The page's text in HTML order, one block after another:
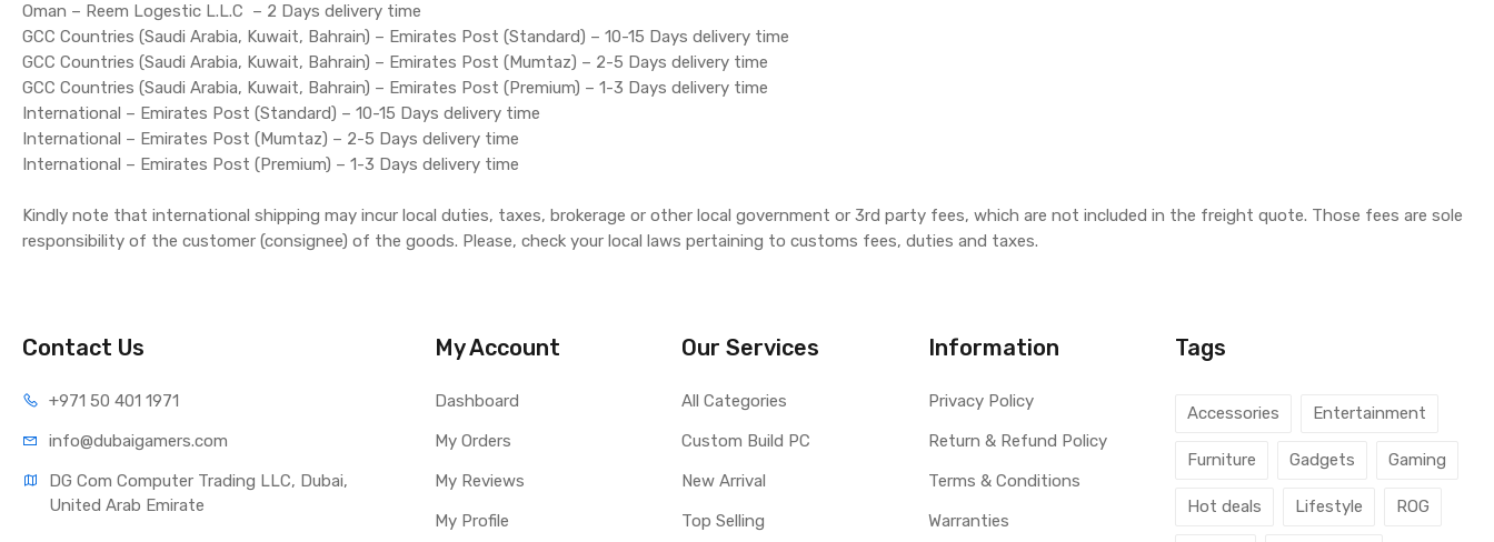
Oman – Reem Logestic L.L.C – 2 Days delivery time
GCC Countries (Saudi Arabia, Kuwait, Bahrain) – Emirates Post (Standard) – 10-15 Days delivery time
GCC Countries (Saudi Arabia, Kuwait, Bahrain) – Emirates Post (Mumtaz) – 2-5 Days delivery time
GCC Countries (Saudi Arabia, Kuwait, Bahrain) – Emirates Post (Premium) – 1-3 Days delivery time
International – Emirates Post (Standard) – 10-15 Days delivery time
International – Emirates Post (Mumtaz) – 2-5 Days delivery time
International – Emirates Post (Premium) – 1-3 Days delivery time
Kindly note that international shipping may incur local duties, taxes, brokerage or other local government or 3rd party fees, which are not included in the freight quote. Those fees are sole
responsibility of the customer (consignee) of the goods. Please, check your local laws pertaining to customs fees, duties and taxes.
Contact Us
+971 50 401 1971
info@dubaigamers.com
DG Com Computer Trading LLC, Dubai,
United Arab Emirate
My Account
Dashboard
My Orders
My Reviews
My Profile
Our Services
All Categories
Custom Build PC
New Arrival
Top Selling
Information
Privacy Policy
Return & Refund Policy
Terms & Conditions
Warranties
Tags
Accessories Entertainment
Furniture Gadgets Gaming
Hot deals Lifestyle ROG